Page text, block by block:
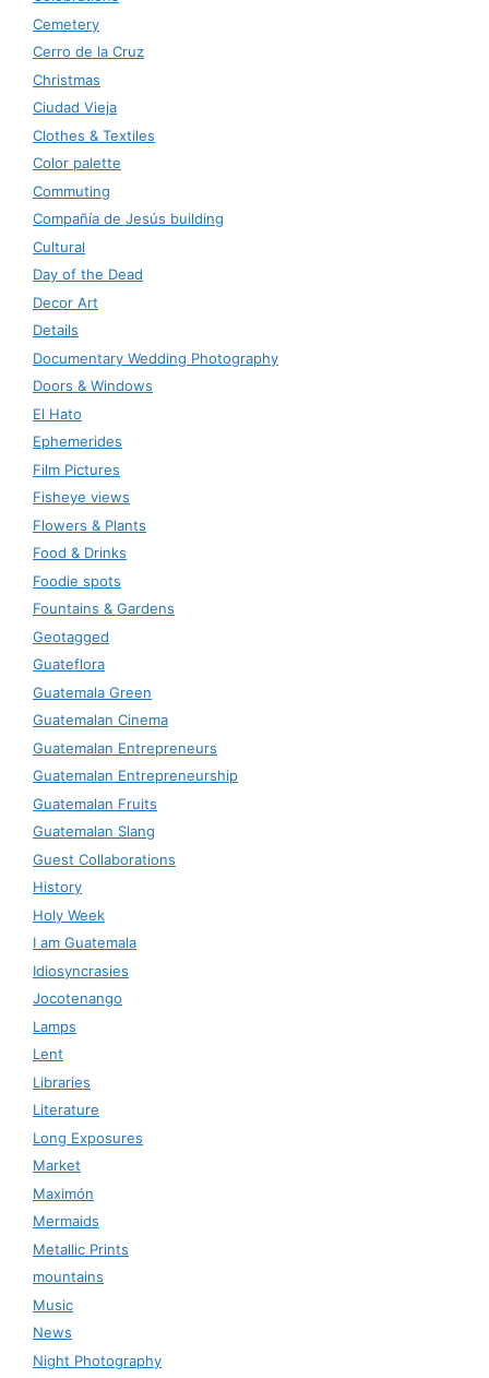
Cemetery
Cerro de la Cruz
Christmas
Ciudad Vieja
Clothes & Textiles
Color palette
Commuting
Compañía de Jesús building
Cultural
Day of the Dead
Decor Art
Details
Documentary Wedding Photography
Doors & Windows
El Hato
Ephemerides
Film Pictures
Fisheye views
Flowers & Plants
Food & Drinks
Foodie spots
Fountains & Gardens
Geotagged
Guateflora
Guatemala Green
Guatemalan Cinema
Guatemalan Entrepreneurs
Guatemalan Entrepreneurship
Guatemalan Fruits
Guatemalan Slang
Guest Collaborations
History
Holy Week
I am Guatemala
Idiosyncrasies
Jocotenango
Lamps
Lent
Libraries
Literature
Long Exposures
Market
Maximón
Mermaids
Metallic Prints
mountains
Music
News
Night Photography